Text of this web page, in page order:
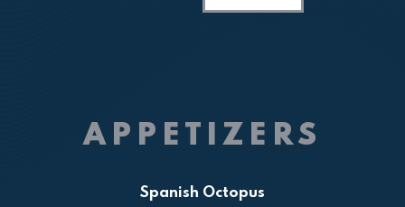
APPETIZERS
Spanish Octopus